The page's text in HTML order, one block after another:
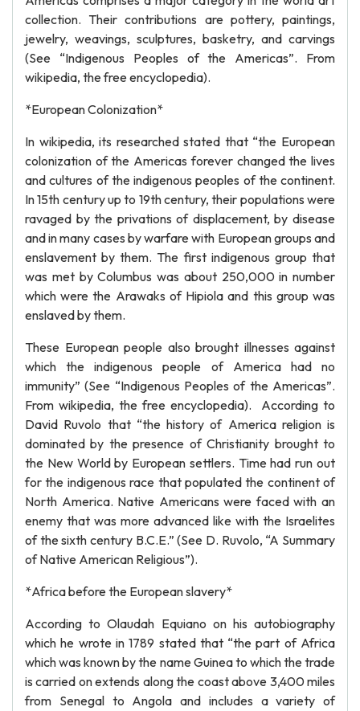
collection. Their contributions are pottery, paintings,
jewelry, weavings, sculptures, basketry, and carvings
(See “Indigenous Peoples of the Americas”. From
wikipedia, the free encyclopedia).
*European Colonization*
In wikipedia, its researched stated that “the European
colonization of the Americas forever changed the lives
and cultures of the indigenous peoples of the continent.
In 15th century up to 19th century, their populations were
ravaged by the privations of displacement, by disease
and in many cases by warfare with European groups and
enslavement by them. The first indigenous group that
was met by Columbus was about 250,000 in number
which were the Arawaks of Hipiola and this group was
enslaved by them.
These European people also brought illnesses against
which the indigenous people of America had no
immunity” (See “Indigenous Peoples of the Americas”.
From wikipedia, the free encyclopedia). According to
David Ruvolo that “the history of America religion is
dominated by the presence of Christianity brought to
the New World by European settlers. Time had run out
for the indigenous race that populated the continent of
North America. Native Americans were faced with an
enemy that was more advanced like with the Israelites
of the sixth century B.C.E.” (See D. Ruvolo, “A Summary
of Native American Religious”).
*Africa before the European slavery*
According to Olaudah Equiano on his autobiography
which he wrote in 1789 stated that “the part of Africa
which was known by the name Guinea to which the trade
is carried on extends along the coast above 3,400 miles
from Senegal to Angola and includes a variety of